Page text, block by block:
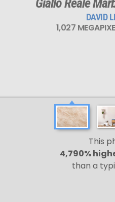
DAVID
1,027
This
4,790%
than a